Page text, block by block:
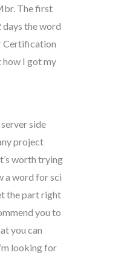
The first
days the word
Certification
how I got my
side
project
worth trying
a word for sci
the part right
you to
you can
looking for